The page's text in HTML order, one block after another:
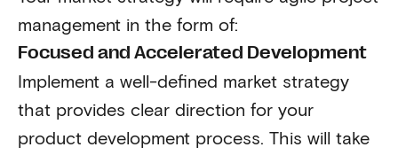
management in the form of:
Focused and Accelerated Development
Implement a well-defined market strategy
that provides clear direction for your
product development process. This will take